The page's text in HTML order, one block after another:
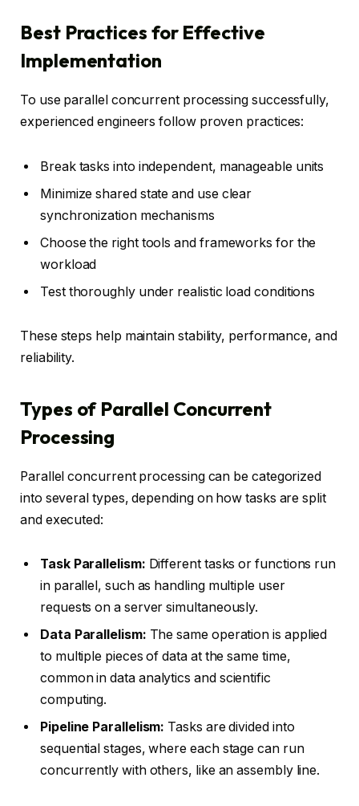
Best Practices for Effective
Implementation
To use parallel concurrent processing successfully,
experienced engineers follow proven practices:
Break tasks into independent, manageable units
Minimize shared state and use clear
synchronization mechanisms
Choose the right tools and frameworks for the
workload
Test thoroughly under realistic load conditions
These steps help maintain stability, performance, and
reliability.
Types of Parallel Concurrent
Processing
Parallel concurrent processing can be categorized
into several types, depending on how tasks are split
and executed:
Task Parallelism: Different tasks or functions run
in parallel, such as handling multiple user
requests on a server simultaneously.
Data Parallelism: The same operation is applied
to multiple pieces of data at the same time,
common in data analytics and scientific
computing.
Pipeline Parallelism: Tasks are divided into
sequential stages, where each stage can run
concurrently with others, like an assembly line.